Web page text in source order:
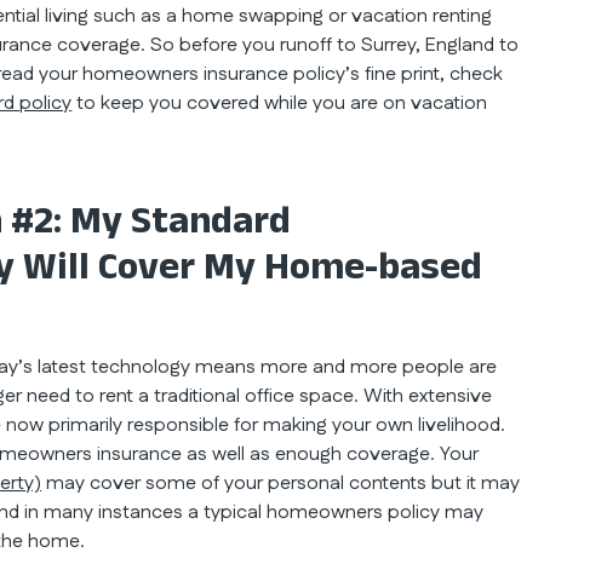
living such as a home swapping or vacation renting
coverage. So before you runoff to Surrey, England to
your homeowners insurance policy’s fine print, check
policyto keep you covered while you are on vacation
My Standard
Will Cover My Home-based
latest technology means more and more people are
need to rent a traditional office space. With extensive
primarily responsible for making your own livelihood.
insurance as well as enough coverage. Your
may cover some of your personal contents but it may
in many instances a typical homeowners policy may
home.